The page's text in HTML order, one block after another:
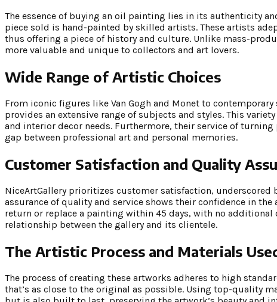
The essence of buying an oil painting lies in its authenticity
piece sold is hand-painted by skilled artists. These artists
thus offering a piece of history and culture. Unlike mass-
more valuable and unique to collectors and art lovers.
Wide Range of Artistic Choices
From iconic figures like Van Gogh and Monet to
provides an extensive range of subjects and styles. This
and interior decor needs. Furthermore, their service of
gap between professional art and personal memories.
Customer Satisfaction and Quality
NiceArtGallery prioritizes customer satisfaction, underscored
assurance of quality and service shows their confidence in
return or replace a painting within 45 days, with no
relationship between the gallery and its clientele.
The Artistic Process and Materials
The process of creating these artworks adheres to high
that’s as close to the original as possible. Using top-quality